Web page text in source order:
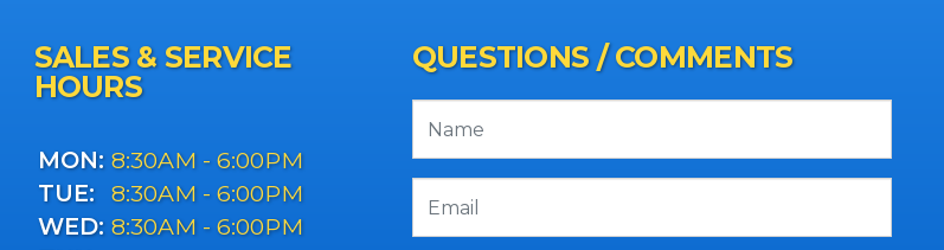
SALES & SERVICE
HOURS
MON: 8:30AM - 6:00PM
TUE:
8:30AM - 6:00PM
WED: 8:30AM - 6:00PM
QUESTIONS / COMMENTS